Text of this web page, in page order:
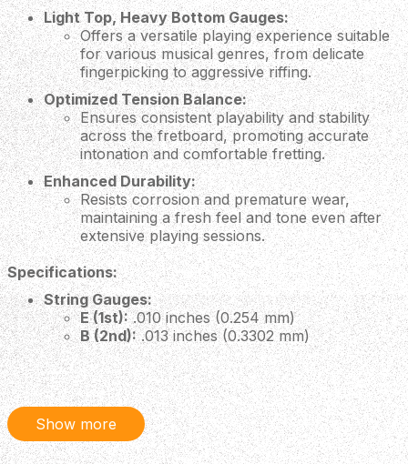
Light Top, Heavy Bottom Gauges:
Offers a versatile playing experience suitable
for various musical genres, from delicate
fingerpicking to aggressive riffing.
Optimized Tension Balance:
Ensures consistent playability and stability
across the fretboard, promoting accurate
intonation and comfortable fretting.
Enhanced Durability:
Resists corrosion and premature wear,
maintaining a fresh feel and tone even after
extensive playing sessions.
Specifications:
String Gauges:
E (1st):.010 inches (0.254 mm)
B (2nd):.013 inches (0.3302 mm)
G (3rd):.017 inches (0.4318 mm)
D (4th):.030 inches (0.762 mm)
A (5th):.042 inches (1.0668 mm)
E (6th):.052 inches (1.321 mm)
Material: Nickel-Plated Steel
Coating:XS Coating Technology
Show more